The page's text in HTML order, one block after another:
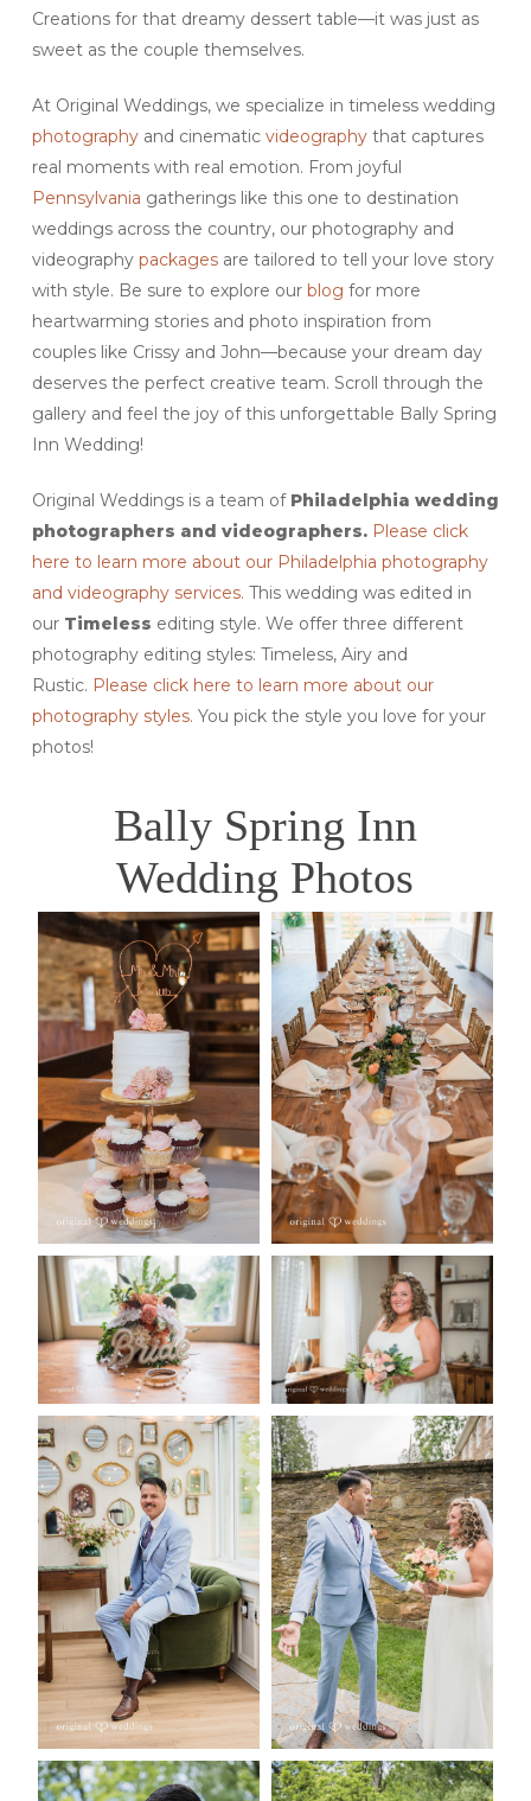
Creations for that dreamy dessert table—it was just as
sweet as the couple themselves.
At Original Weddings, we specialize in timeless wedding
photographyand cinematic videographythat captures
real moments with real emotion. From joyful
Pennsylvania gatherings like this one to destination
weddings across the country, our photography and
videography packagesare tailored to tell your love story
with style. Be sure to explore our blog for more
heartwarming stories and photo inspiration from
couples like Crissy and John—because your dream day
deserves the perfect creative team. Scroll through the
gallery and feel the joy of this unforgettable Bally Spring
Inn Wedding!
Original Weddings is a team of Philadelphia wedding
photographers and videographers. Please click
here to learn more about our Philadelphia photography
and videography services. This wedding was edited in
our Timeless editing style. We offer three different
photography editing styles: Timeless, Airy and
Rustic. Please click here to learn more about our
photography styles. You pick the style you love for your
photos!
Bally Spring Inn
Wedding Photos